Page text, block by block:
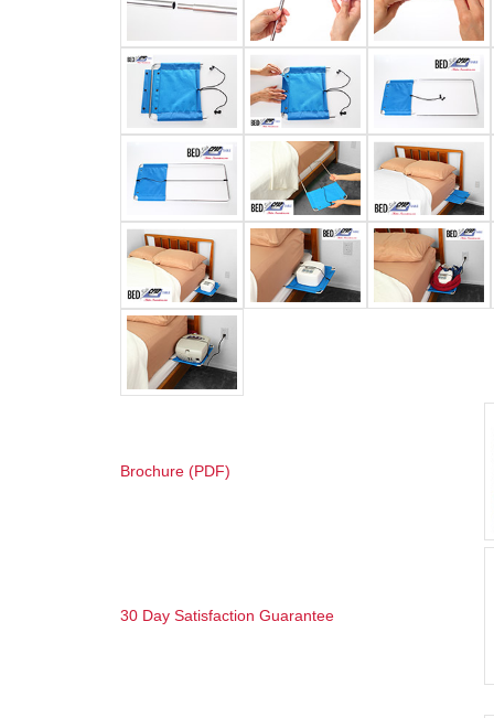
Brochure (PDF)
30 Day Satisfaction Guarantee